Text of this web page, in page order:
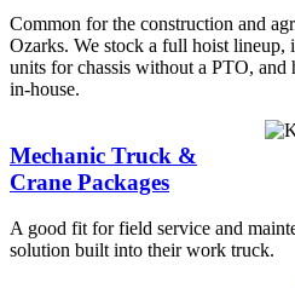
Common for the construction and
Ozarks. We stock a full hoist lineup,
units for chassis without a PTO, and
in-house.
Mechanic Truck &
Crane Packages
A good fit for field service and
solution built into their work truck.